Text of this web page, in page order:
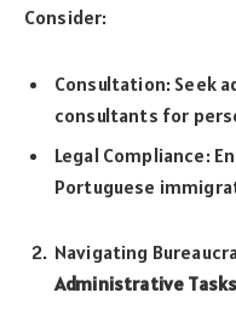
Consider:
Consultation: Seek
consultants for
Legal Compliance:
Portuguese
Navigating
Administrative Tasks